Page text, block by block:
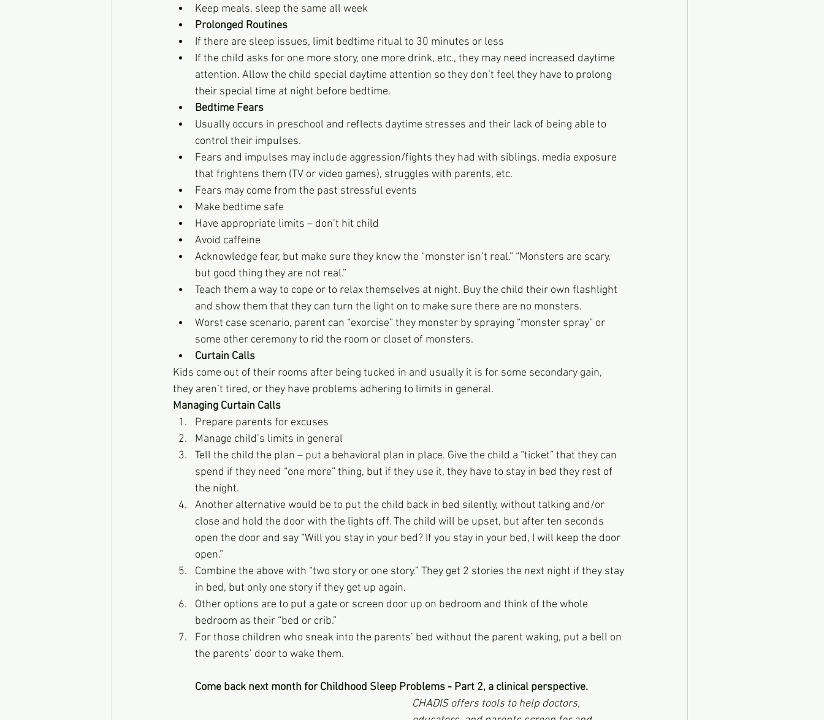
Keep meals, sleep the same all week
Prolonged Routines
If there are sleep issues, limit bedtime ritual to 30 minutes or less
If the child asks for one more story, one more drink, etc., they may need increased daytime
attention. Allow the child special daytime attention so they don’t feel they have to prolong
their special time at night before bedtime.
Bedtime Fears
Usually occurs in preschool and reflects daytime stresses and their lack of being able to
control their impulses.
Fears and impulses may include aggression/fights they had with siblings, media exposure
that frightens them (TV or video games), struggles with parents, etc.
Fears may come from the past stressful events
Make bedtime safe
Have appropriate limits – don’t hit child
Avoid caffeine
Acknowledge fear, but make sure they know the “monster isn’t real.” “Monsters are scary,
but good thing they are not real.”
Teach them a way to cope or to relax themselves at night. Buy the child their own flashlight
and show them that they can turn the light on to make sure there are no monsters.
Worst case scenario, parent can “exorcise” they monster by spraying “monster spray” or
some other ceremony to rid the room or closet of monsters.
Curtain Calls
Kids come out of their rooms after being tucked in and usually it is for some secondary gain,
they aren’t tired, or they have problems adhering to limits in general.
Managing Curtain Calls
Prepare parents for excuses
Manage child’s limits in general
Tell the child the plan – put a behavioral plan in place. Give the child a “ticket” that they can
spend if they need “one more” thing, but if they use it, they have to stay in bed they rest of
the night.
Another alternative would be to put the child back in bed silently, without talking and/or
close and hold the door with the lights off. The child will be upset, but after ten seconds
open the door and say “Will you stay in your bed? If you stay in your bed, I will keep the door
open.”
Combine the above with “two story or one story.” They get 2 stories the next night if they stay
in bed, but only one story if they get up again.
Other options are to put a gate or screen door up on bedroom and think of the whole
bedroom as their “bed or crib.”
For those children who sneak into the parents’ bed without the parent waking, put a bell on
the parents’ door to wake them.
Come back next month for Childhood Sleep Problems - Part 2, a clinical perspective.
CHADIS offers tools to help doctors,